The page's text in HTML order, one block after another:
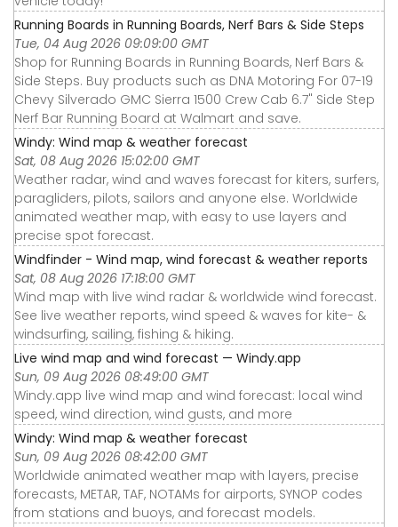
Running Boards in Running Boards, Nerf Bars & Side Steps
Tue, 04 Aug 2026 09:09:00 GMT
Shop for Running Boards in Running Boards, Nerf Bars &
Side Steps. Buy products such as DNA Motoring For 07-19
Chevy Silverado GMC Sierra 1500 Crew Cab 6.7" Side Step
Nerf Bar Running Board at Walmart and save.
Windy: Wind map & weather forecast
Sat, 08 Aug 2026 15:02:00 GMT
Weather radar, wind and waves forecast for kiters, surfers,
paragliders, pilots, sailors and anyone else. Worldwide
animated weather map, with easy to use layers and
precise spot forecast.
Windfinder - Wind map, wind forecast & weather reports
Sat, 08 Aug 2026 17:18:00 GMT
Wind map with live wind radar & worldwide wind forecast.
See live weather reports, wind speed & waves for kite- &
windsurfing, sailing, fishing & hiking.
Live wind map and wind forecast — Windy.app
Sun, 09 Aug 2026 08:49:00 GMT
Windy.app live wind map and wind forecast: local wind
speed, wind direction, wind gusts, and more
Windy: Wind map & weather forecast
Sun, 09 Aug 2026 08:42:00 GMT
Worldwide animated weather map with layers, precise
forecasts, METAR, TAF, NOTAMs for airports, SYNOP codes
from stations and buoys, and forecast models.